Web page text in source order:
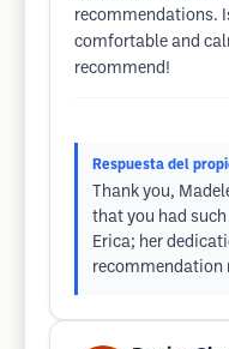
recommendations.
comfortable and
recommend!
Respuesta del
Thank you,
that you had
Erica; her
recommendation